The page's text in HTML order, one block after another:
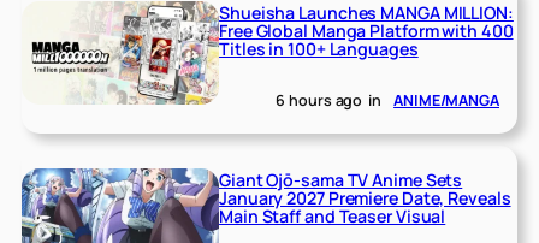
Shueisha Launches MANGA MILLION:
Free Global Manga Platform with 400
Titles in 100+ Languages
6 hours ago in ANIME/MANGA
Giant Ojō-sama TV Anime Sets
January 2027 Premiere Date, Reveals
Main Staff and Teaser Visual